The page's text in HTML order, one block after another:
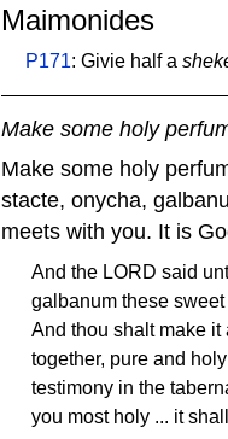
Maimonides
P171: Givie half a
Make some holy
Make some holy
stacte, onycha,
meets with you. It is
And the LORD said
galbanum these
And thou shalt make it
together, pure and
testimony in the
you most holy ... it